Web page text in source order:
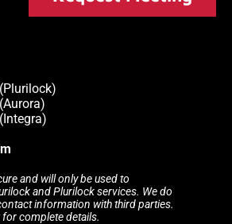
and will only be used to
and Plurilock services. We do
information with third parties.
for complete details.